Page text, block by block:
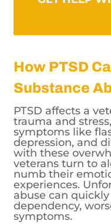
How PTSD
Substance
PTSD affects a
trauma and
symptoms like
depression, and
with these
veterans turn to
numb their
experiences.
abuse can
dependency,
symptoms.